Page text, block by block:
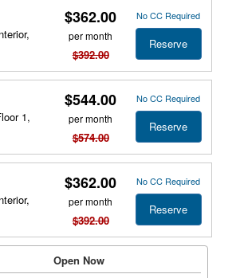
$362.00
per month
$392.00
No CC Required
Reserve
1,
$544.00
per month
$574.00
No CC Required
Reserve
$362.00
per month
$392.00
No CC Required
Reserve
Open Now